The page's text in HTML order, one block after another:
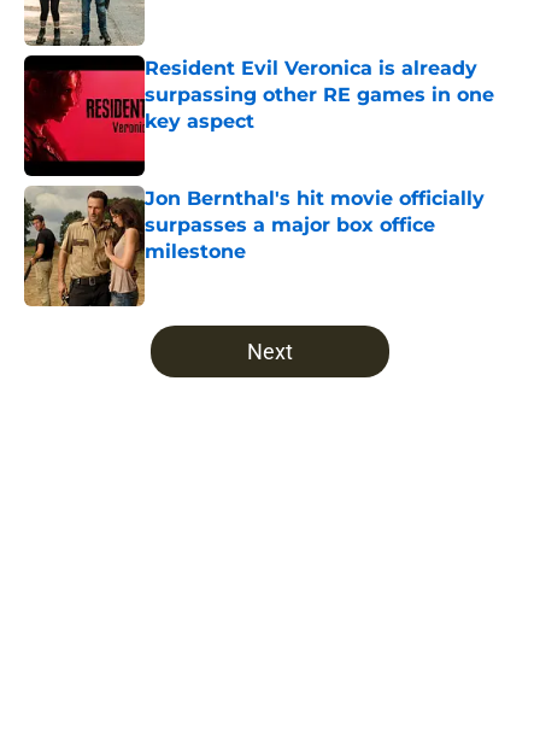
Resident Evil Veronica is already
surpassing other RE games in one
key aspect
Jon Bernthal's hit movie officially
surpasses a major box office
milestone
Published by on Invalid Date
5 related articles loaded
Next